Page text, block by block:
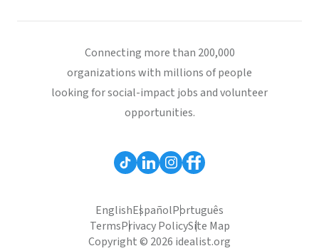
Connecting more than 200,000
organizations with millions of people
looking for social-impact jobs and volunteer
opportunities.
EnglishEspañolPortuguês
TermsPrivacy PolicySite Map
Copyright © 2026 idealist.org